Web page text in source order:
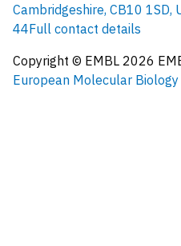
Cambridgeshire, CB10 1SD,
44Full contact details
Copyright © EMBL 2026
European Molecular